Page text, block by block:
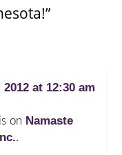
at 12:30 am
on Namaste
.